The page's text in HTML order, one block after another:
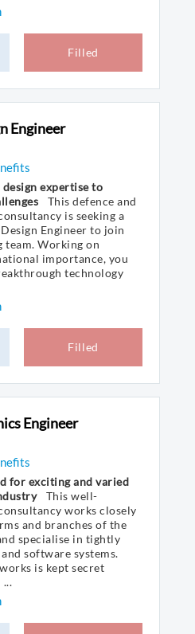
Filled
Engineer
expertise to
This defence and
is seeking a
Engineer to join
Working on
importance, you
technology
Filled
Engineer
for exciting and varied
This well-
works closely
and branches of the
specialise in tightly
software systems.
is kept secret